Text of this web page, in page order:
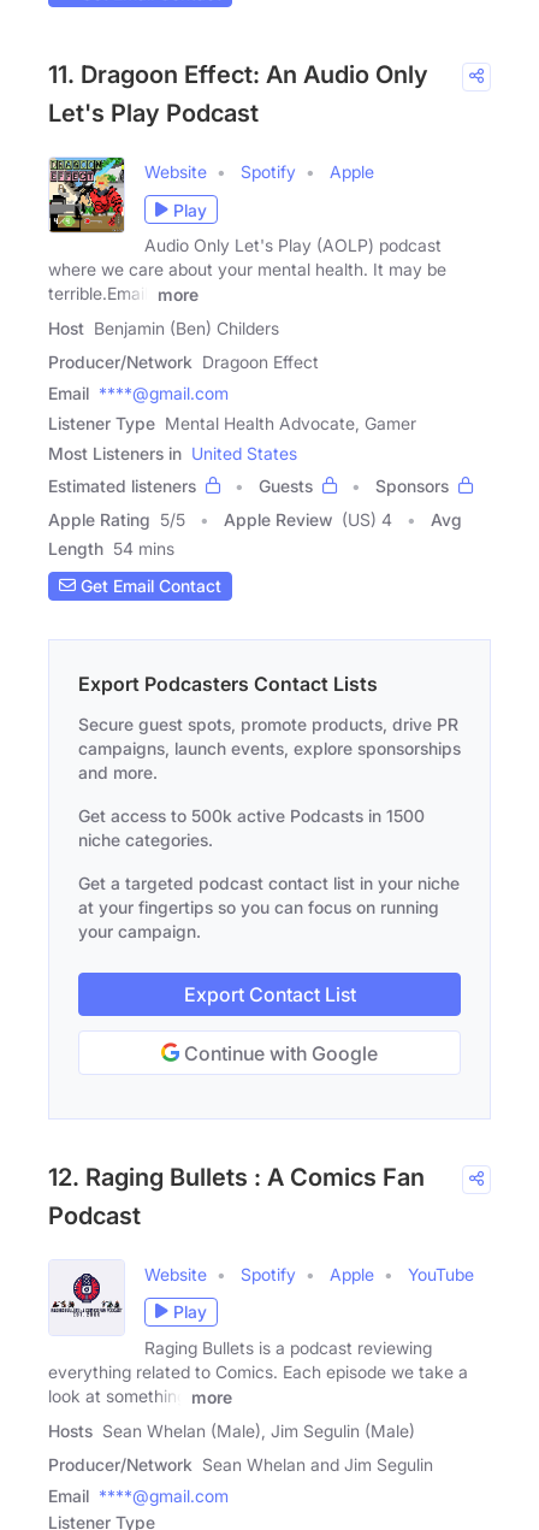
11. Dragoon Effect: An Audio Only
Let's Play Podcast
Website Spotify
Apple
Play
Audio Only Let's Play (AOLP) podcast
where we care about your mental health. It may be
terrible.Email:
more
Host Benjamin (Ben) Childers
Producer/Network Dragoon Effect
Email ****@gmail.com
Listener Type Mental Health Advocate, Gamer
Most Listeners in United States
Estimated listeners
Guests
Sponsors
Apple Rating 5/5 Apple Review (US) 4
Avg
Length 54 mins
Get Email Contact
Export Podcasters Contact Lists
Secure guest spots, promote products, drive PR
campaigns, launch events, explore sponsorships
and more.
Get access to 500k active Podcasts in 1500
niche categories.
Get a targeted podcast contact list in your niche
at your fingertips so you can focus on running
your campaign.
Export Contact List
Continue with Google
12. Raging Bullets : A Comics Fan
Podcast
Website Spotify Apple
YouTube
Play
Raging Bullets is a podcast reviewing
everything related to Comics. Each episode we take a
look at something
more
Hosts Sean Whelan (Male), Jim Segulin (Male)
Producer/Network Sean Whelan and Jim Segulin
Email ****@gmail.com
Listener Type